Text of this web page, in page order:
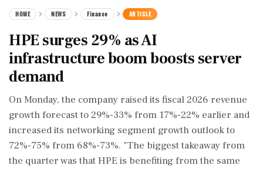
HOME NEWS Finance ARTICLE
HPE surges 29% as AI
infrastructure boom boosts server
demand
On Monday, the company raised its fiscal 2026 revenue
growth forecast to 29%-33% from 17%-22% earlier and
increased ⁠its networking ​segment growth outlook ⁠to
72%-75% from 68%-73%. "The biggest takeaway from
the quarter was that HPE is benefiting from ⁠the same